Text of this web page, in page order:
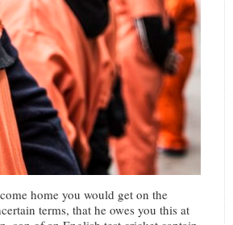
home you would get on the
terms, that he owes you this at